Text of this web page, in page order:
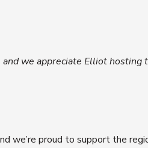
we appreciate Elliot hosting
we’re proud to support the